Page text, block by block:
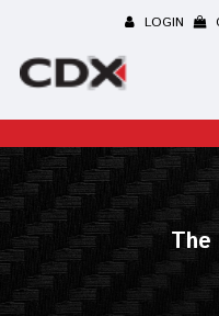
LOGIN
The